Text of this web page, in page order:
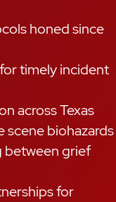
honed since
timely incident
across Texas
scene biohazards
between grief
for